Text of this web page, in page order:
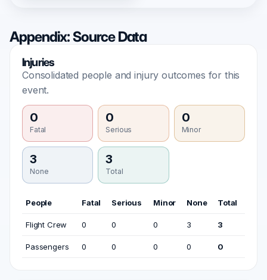
Appendix: Source Data
Injuries
Consolidated people and injury outcomes for this
event.
0
Fatal
0
Serious
0
Minor
3
None
3
Total
People Fatal Serious Minor None Total
Flight Crew 0 0 0 3 3
Passengers 0 0 0 0 0